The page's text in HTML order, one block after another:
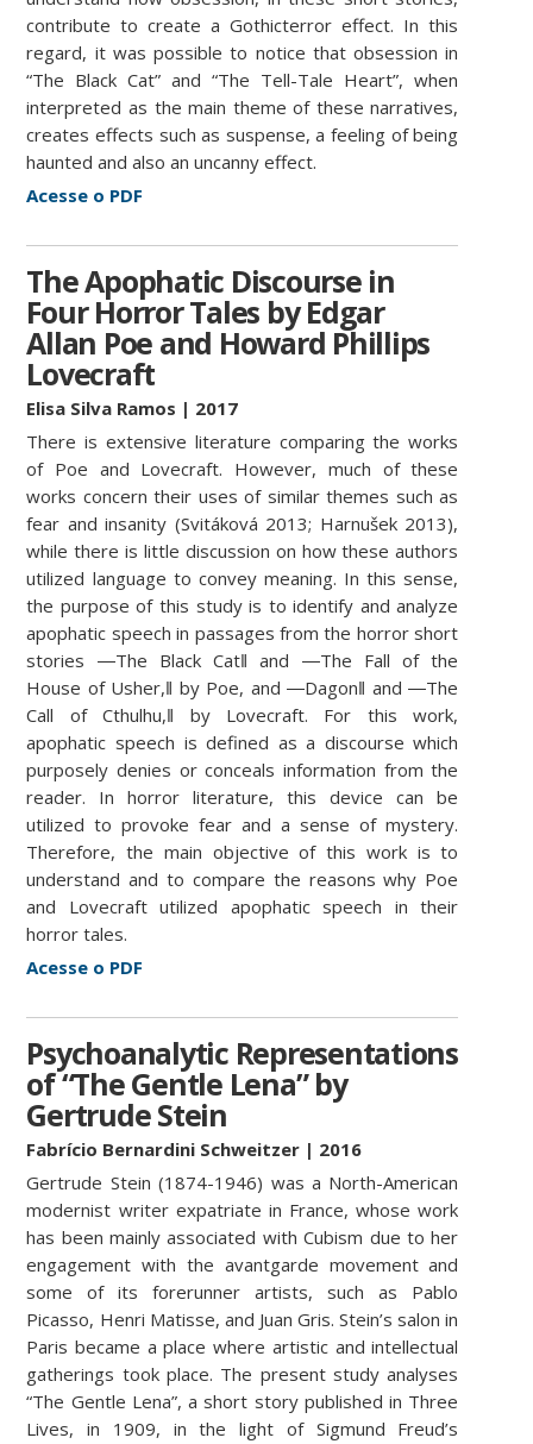
contribute to create a Gothicterror effect. In this
regard, it was possible to notice that obsession in
“The Black Cat” and “The Tell-Tale Heart”, when
interpreted as the main theme of these narratives,
creates effects such as suspense, a feeling of being
haunted and also an uncanny effect.
Acesse o PDF
The Apophatic Discourse in
Four Horror Tales by Edgar
Allan Poe and Howard Phillips
Lovecraft
Elisa Silva Ramos | 2017
There is extensive literature comparing the works
of Poe and Lovecraft. However, much of these
works concern their uses of similar themes such as
fear and insanity (Svitáková 2013; Harnušek 2013),
while there is little discussion on how these authors
utilized language to convey meaning. In this sense,
the purpose of this study is to identify and analyze
apophatic speech in passages from the horror short
stories ―The Black Cat‖ and ―The Fall of the
House of Usher,‖ by Poe, and ―Dagon‖ and ―The
Call of Cthulhu,‖ by Lovecraft. For this work,
apophatic speech is defined as a discourse which
purposely denies or conceals information from the
reader. In horror literature, this device can be
utilized to provoke fear and a sense of mystery.
Therefore, the main objective of this work is to
understand and to compare the reasons why Poe
and Lovecraft utilized apophatic speech in their
horror tales.
Acesse o PDF
Psychoanalytic Representations
of “The Gentle Lena” by
Gertrude Stein
Fabrício Bernardini Schweitzer | 2016
Gertrude Stein (1874-1946) was a North-American
modernist writer expatriate in France, whose work
has been mainly associated with Cubism due to her
engagement with the avantgarde movement and
some of its forerunner artists, such as Pablo
Picasso, Henri Matisse, and Juan Gris. Stein’s salon in
Paris became a place where artistic and intellectual
gatherings took place. The present study analyses
“The Gentle Lena”, a short story published in Three
Lives, in 1909, in the light of Sigmund Freud’s